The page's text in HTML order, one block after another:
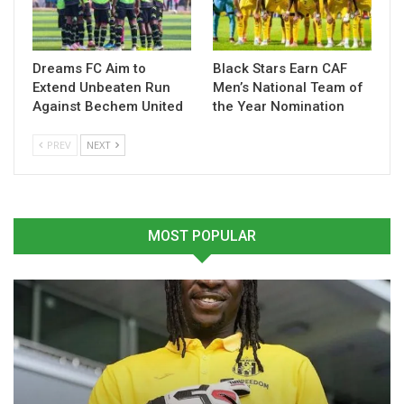
Table of Contents
Related
Related
March 20, 2026
In "GHANA PREMIER
Prince Yaw Owusu Urges
Ahead of Vision FC Test
February 27, 2026
In "GHANA PREMIER
LEAGUE"
Dreams FC Aim to
Extend Unbeaten Run
Against Bechem United
Black Stars Earn CAF
Men’s National Team of
the Year Nomination
PREV NEXT
MOST POPULAR